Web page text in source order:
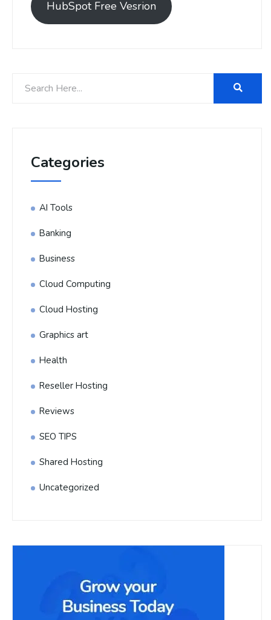
HubSpot Free Vesrion
Categories
AI Tools
Banking
Business
Cloud Computing
Cloud Hosting
Graphics art
Health
Reseller Hosting
Reviews
SEO TIPS
Shared Hosting
Uncategorized